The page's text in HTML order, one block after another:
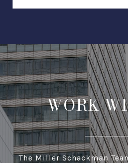
WORK
The Miller Schackman